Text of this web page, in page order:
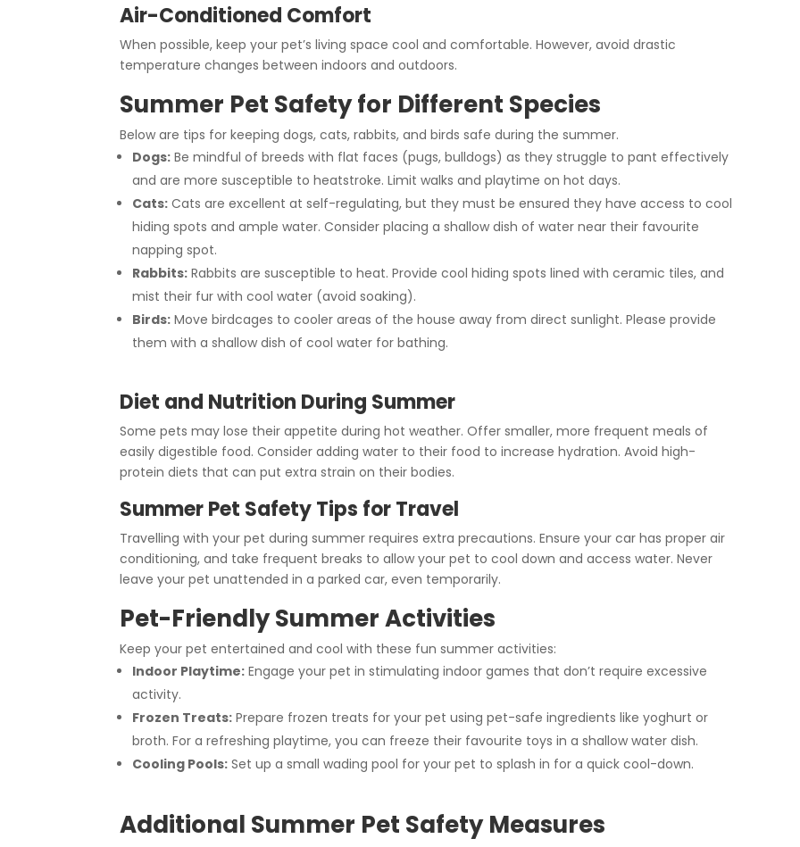
Air-Conditioned Comfort
When possible, keep your pet’s living space cool and comfortable. However, avoid drastic
temperature changes between indoors and outdoors.
Summer Pet Safety for Different Species
Below are tips for keeping dogs, cats, rabbits, and birds safe during the summer.
Dogs: Be mindful of breeds with flat faces (pugs, bulldogs) as they struggle to pant effectively
and are more susceptible to heatstroke. Limit walks and playtime on hot days.
Cats: Cats are excellent at self-regulating, but they must be ensured they have access to cool
hiding spots and ample water. Consider placing a shallow dish of water near their favourite
napping spot.
Rabbits: Rabbits are susceptible to heat. Provide cool hiding spots lined with ceramic tiles, and
mist their fur with cool water (avoid soaking).
Birds: Move birdcages to cooler areas of the house away from direct sunlight. Please provide
them with a shallow dish of cool water for bathing.
Diet and Nutrition During Summer
Some pets may lose their appetite during hot weather. Offer smaller, more frequent meals of
easily digestible food. Consider adding water to their food to increase hydration. Avoid high-
protein diets that can put extra strain on their bodies.
Summer Pet Safety Tips for Travel
Travelling with your pet during summer requires extra precautions. Ensure your car has proper air
conditioning, and take frequent breaks to allow your pet to cool down and access water. Never
leave your pet unattended in a parked car, even temporarily.
Pet-Friendly Summer Activities
Keep your pet entertained and cool with these fun summer activities:
Indoor Playtime: Engage your pet in stimulating indoor games that don’t require excessive
activity.
Frozen Treats: Prepare frozen treats for your pet using pet-safe ingredients like yoghurt or
broth. For a refreshing playtime, you can freeze their favourite toys in a shallow water dish.
Cooling Pools: Set up a small wading pool for your pet to splash in for a quick cool-down.
Additional Summer Pet Safety Measures